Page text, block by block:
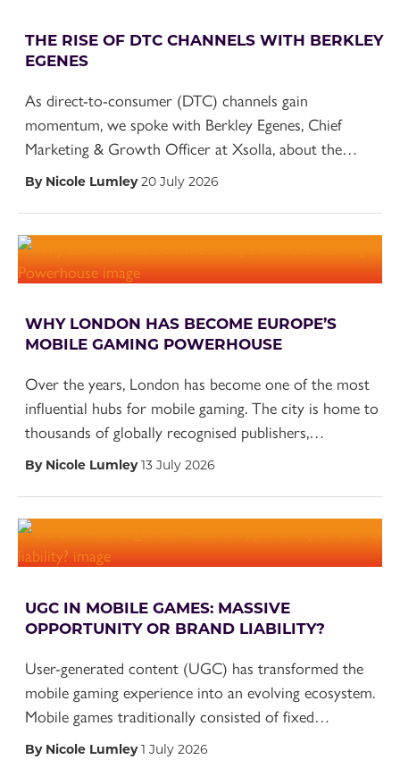
THE RISE OF DTC CHANNELS WITH BERKLEY
EGENES
As direct-to-consumer (DTC) channels gain
momentum, we spoke with Berkley Egenes, Chief
Marketing & Growth Officer at Xsolla, about the…
By Nicole Lumley20 July 2026
WHY LONDON HAS BECOME EUROPE’S
MOBILE GAMING POWERHOUSE
Over the years, London has become one of the most
influential hubs for mobile gaming. The city is home to
thousands of globally recognised publishers,…
By Nicole Lumley13 July 2026
UGC IN MOBILE GAMES: MASSIVE
OPPORTUNITY OR BRAND LIABILITY?
User-generated content (UGC) has transformed the
mobile gaming experience into an evolving ecosystem.
Mobile games traditionally consisted of fixed…
By Nicole Lumley1 July 2026